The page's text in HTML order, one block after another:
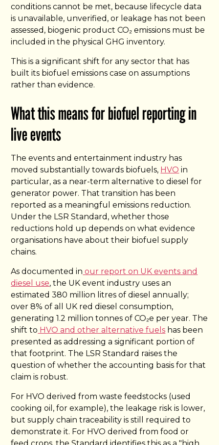
conditions cannot be met, because lifecycle data
is unavailable, unverified, or leakage has not been
assessed, biogenic product CO₂ emissions must be
included in the physical GHG inventory.
This is a significant shift for any sector that has
built its biofuel emissions case on assumptions
rather than evidence.
What this means for biofuel reporting in
live events
The events and entertainment industry has
moved substantially towards biofuels, HVO in
particular, as a near-term alternative to diesel for
generator power. That transition has been
reported as a meaningful emissions reduction.
Under the LSR Standard, whether those
reductions hold up depends on what evidence
organisations have about their biofuel supply
chains.
As documented in our report on UK events and
diesel use, the UK event industry uses an
estimated 380 million litres of diesel annually;
over 8% of all UK red diesel consumption,
generating 1.2 million tonnes of CO₂e per year. The
shift to HVO and other alternative fuels has been
presented as addressing a significant portion of
that footprint. The LSR Standard raises the
question of whether the accounting basis for that
claim is robust.
For HVO derived from waste feedstocks (used
cooking oil, for example), the leakage risk is lower,
but supply chain traceability is still required to
demonstrate it. For HVO derived from food or
feed crops, the Standard identifies this as a "high